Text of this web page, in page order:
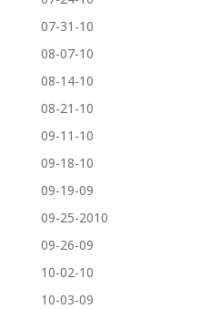
07-31-10
08-07-10
08-14-10
08-21-10
09-11-10
09-18-10
09-19-09
09-25-2010
09-26-09
10-02-10
10-03-09